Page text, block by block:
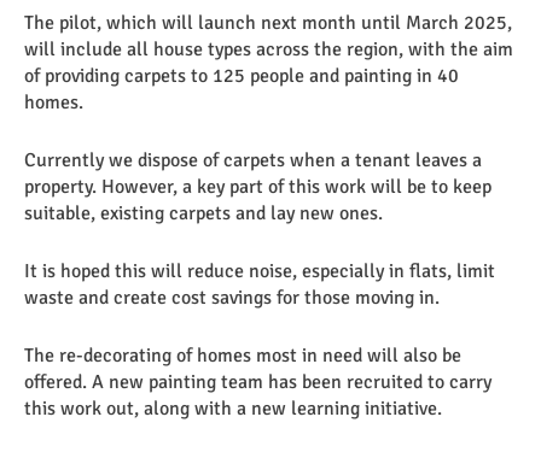
The pilot, which will launch next month until March 2025,
will include all house types across the region, with the aim
of providing carpets to 125 people and painting in 40
homes.
Currently we dispose of carpets when a tenant leaves a
property. However, a key part of this work will be to keep
suitable, existing carpets and lay new ones.
It is hoped this will reduce noise, especially in flats, limit
waste and create cost savings for those moving in.
The re-decorating of homes most in need will also be
offered. A new painting team has been recruited to carry
this work out, along with a new learning initiative.